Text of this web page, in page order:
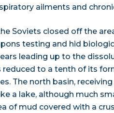
ailments and
Soviets closed off the
testing and hid
leading up to the
reduced to a tenth of its
The north basin,
a lake, although much
of mud covered with a